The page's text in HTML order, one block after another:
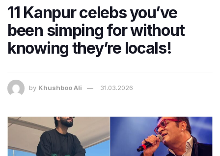
11 Kanpur celebs you’ve
been simping for without
knowing they’re locals!
by Khushboo Ali 31.03.2026